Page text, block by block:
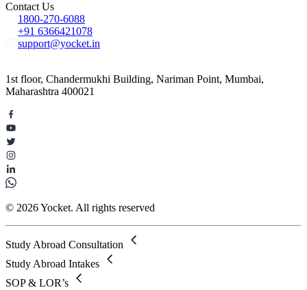
Contact Us
1800-270-6088
+91 6366421078
support@yocket.in
1st floor, Chandermukhi Building, Nariman Point, Mumbai,
Maharashtra 400021
© 2026 Yocket. All rights reserved
Study Abroad Consultation
Study Abroad Intakes
SOP & LOR’s